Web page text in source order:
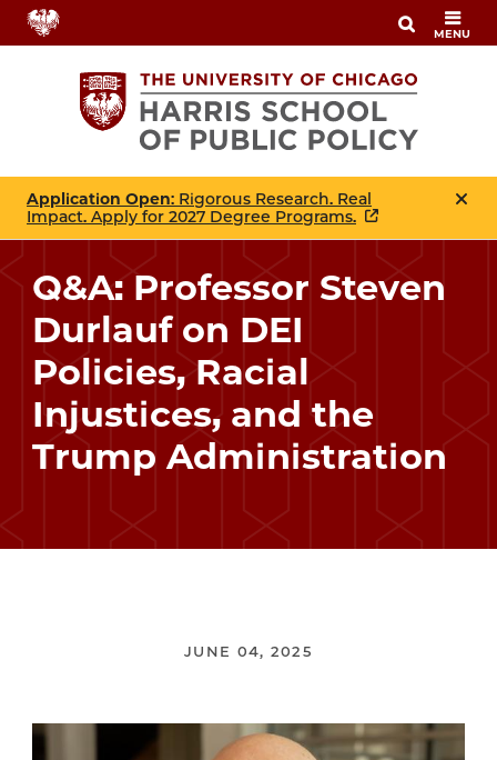
Skip
to
MENU
Application Open: Rigorous Research. Real
Impact. Apply for 2027 Degree Programs.
Q&A: Professor Steven
Durlauf on DEI
Policies, Racial
Injustices, and the
Trump Administration
JUNE 04, 2025